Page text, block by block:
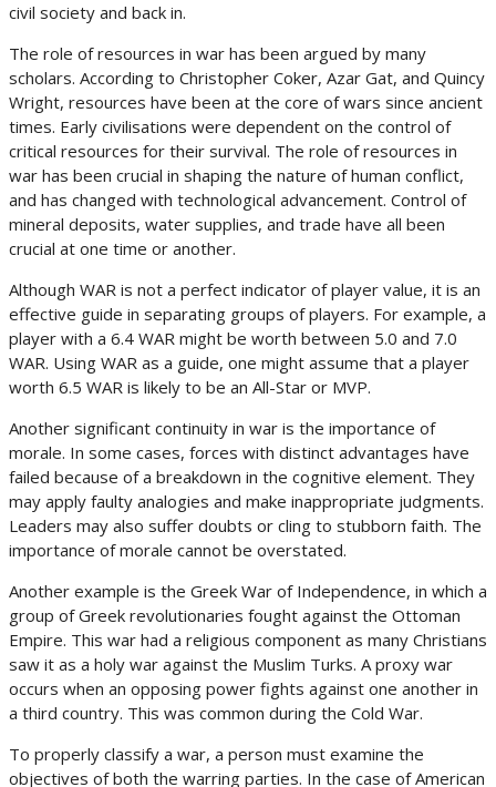
civil society and back in.
The role of resources in war has been argued by many
scholars. According to Christopher Coker, Azar Gat, and Quincy
Wright, resources have been at the core of wars since ancient
times. Early civilisations were dependent on the control of
critical resources for their survival. The role of resources in
war has been crucial in shaping the nature of human conflict,
and has changed with technological advancement. Control of
mineral deposits, water supplies, and trade have all been
crucial at one time or another.
Although WAR is not a perfect indicator of player value, it is an
effective guide in separating groups of players. For example, a
player with a 6.4 WAR might be worth between 5.0 and 7.0
WAR. Using WAR as a guide, one might assume that a player
worth 6.5 WAR is likely to be an All-Star or MVP.
Another significant continuity in war is the importance of
morale. In some cases, forces with distinct advantages have
failed because of a breakdown in the cognitive element. They
may apply faulty analogies and make inappropriate judgments.
Leaders may also suffer doubts or cling to stubborn faith. The
importance of morale cannot be overstated.
Another example is the Greek War of Independence, in which a
group of Greek revolutionaries fought against the Ottoman
Empire. This war had a religious component as many Christians
saw it as a holy war against the Muslim Turks. A proxy war
occurs when an opposing power fights against one another in
a third country. This was common during the Cold War.
To properly classify a war, a person must examine the
objectives of both the warring parties. In the case of American